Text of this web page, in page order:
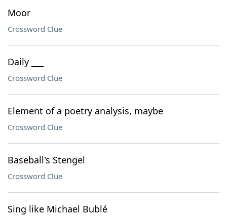
Moor
Crossword Clue
Daily ___
Crossword Clue
Element of a poetry analysis, maybe
Crossword Clue
Baseball's Stengel
Crossword Clue
Sing like Michael Bublé